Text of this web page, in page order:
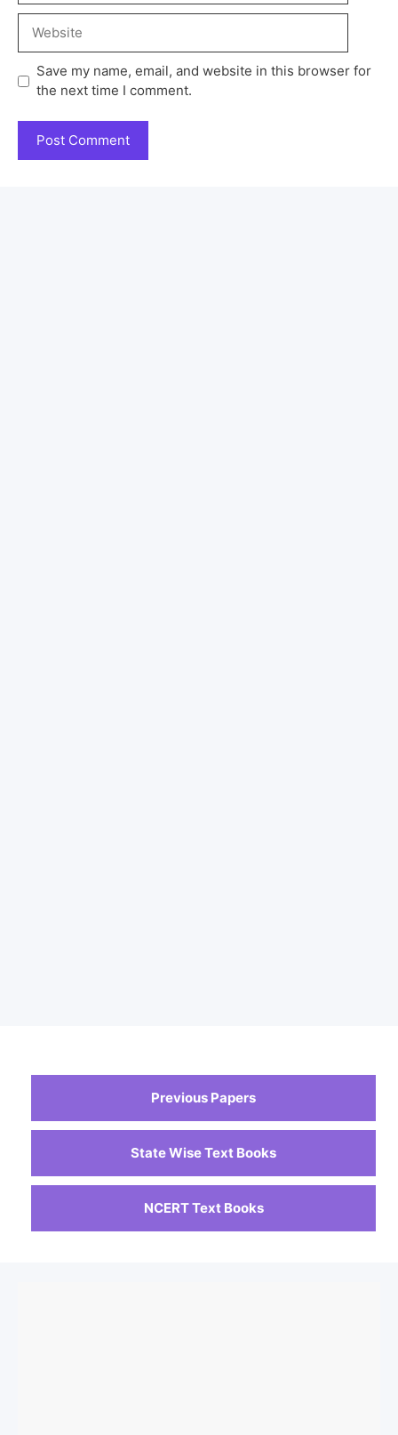
Save my name, email, and website in this browser for
the next time I comment.
Previous Papers
State Wise Text Books
NCERT Text Books